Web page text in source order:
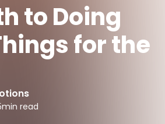
to Doing
for the
min read